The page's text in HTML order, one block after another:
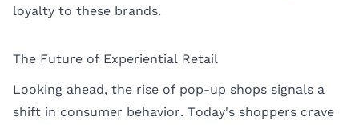
loyalty to these brands.
The Future of Experiential Retail
Looking ahead, the rise of pop-up shops signals a
shift in consumer behavior. Today's shoppers crave